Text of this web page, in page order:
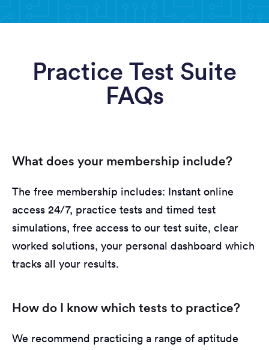
Practice Test Suite
FAQs
What does your membership include?
The free membership includes: Instant online
access 24/7, practice tests and timed test
simulations, free access to our test suite, clear
worked solutions, your personal dashboard which
tracks all your results.
How do I know which tests to practice?
We recommend practicing a range of aptitude